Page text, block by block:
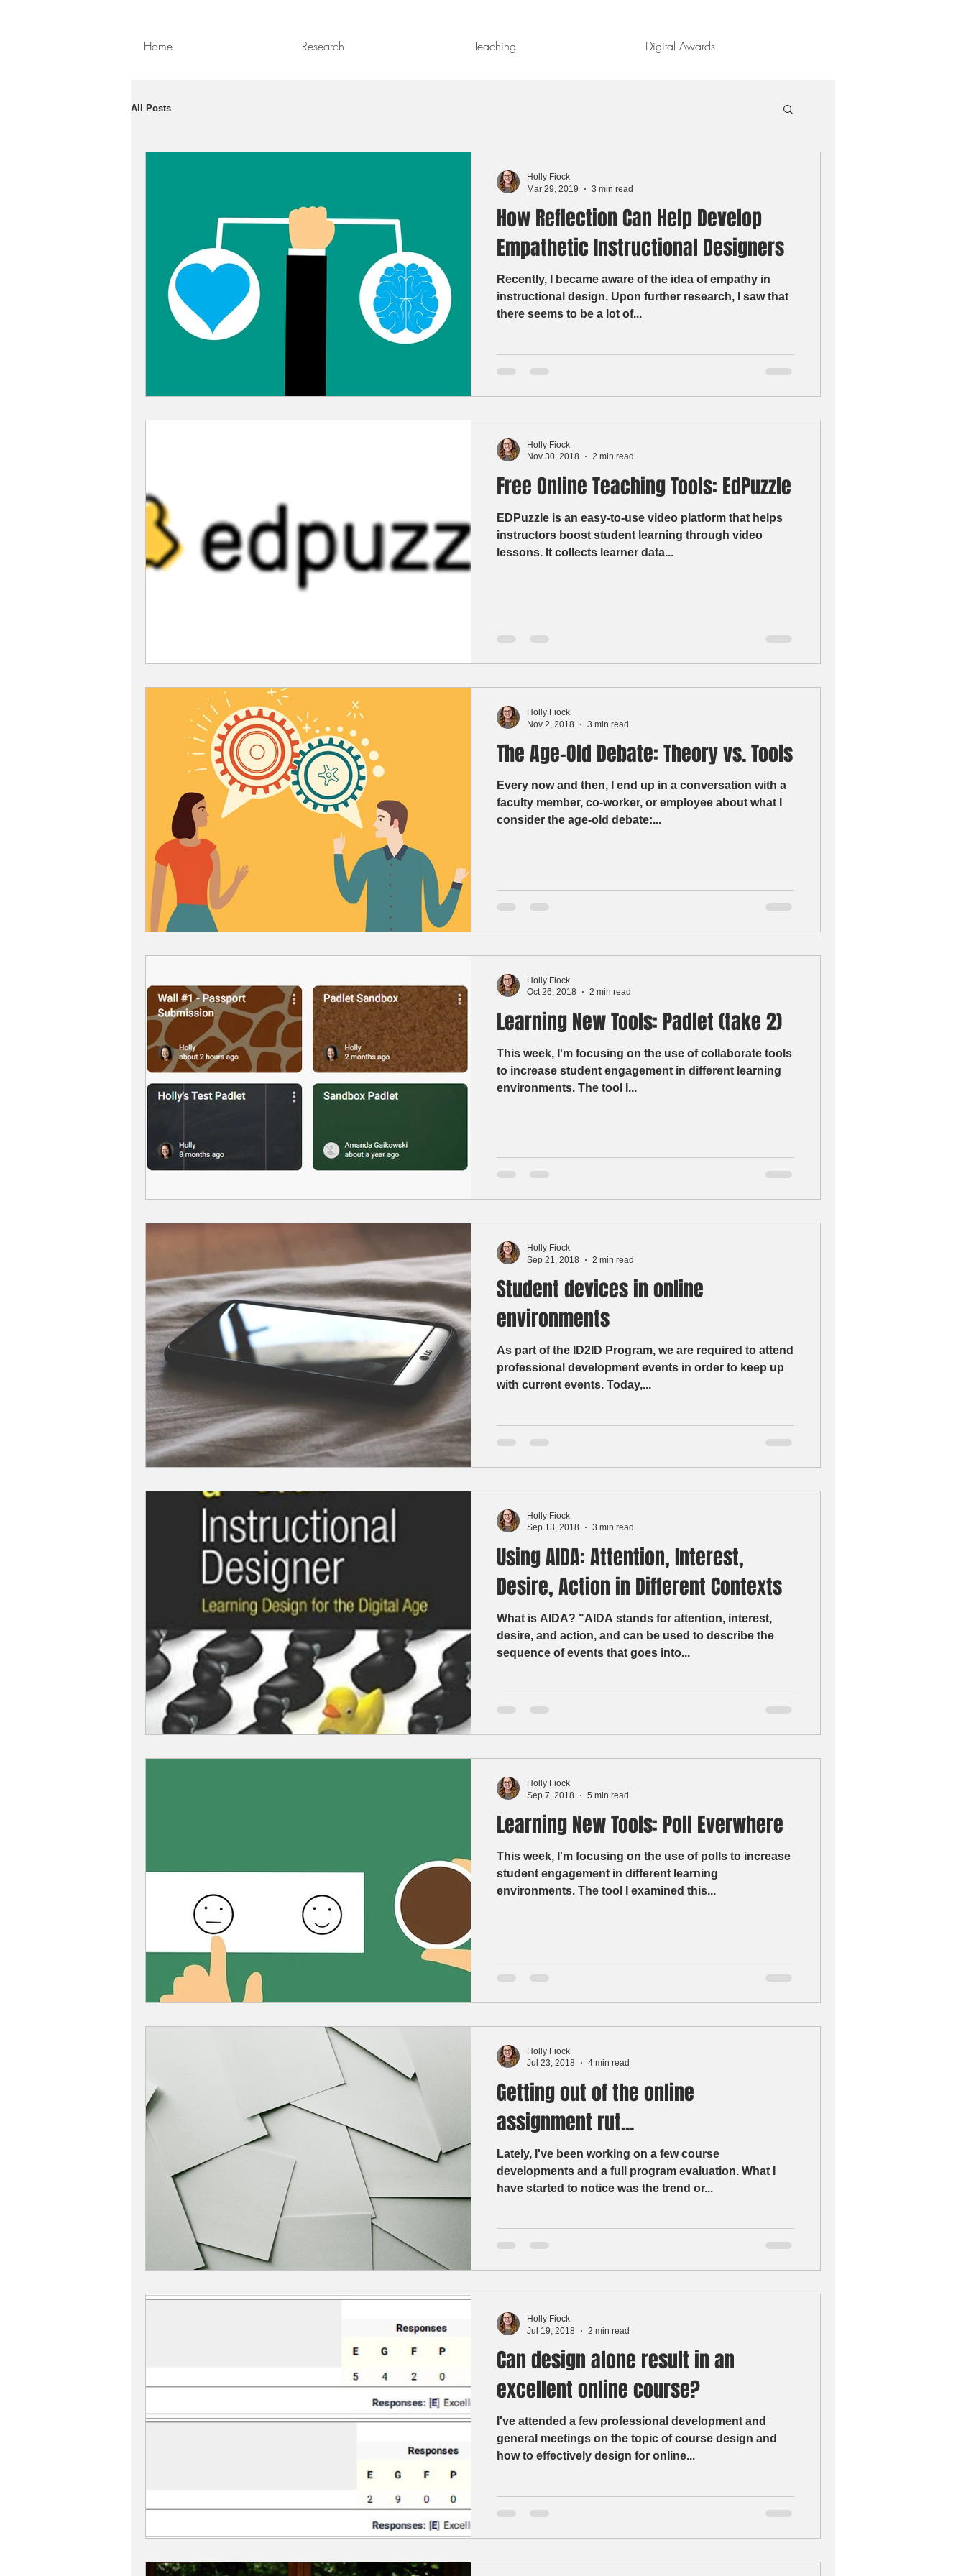
Home Research Teaching Digital Awards
All Posts
How Reflection Can Help Develop
Empathetic Instructional Designers
Recently, I became aware of the idea of empathy in
instructional design. Upon further research, I saw that
there seems to be a lot of...
Holly Fiock
Mar 29, 2019
3 min read
Free Online Teaching Tools: EdPuzzle
EDPuzzle is an easy-to-use video platform that helps
instructors boost student learning through video
lessons. It collects learner data...
Holly Fiock
Nov 30, 2018
2 min read
The Age-Old Debate: Theory vs. Tools
Every now and then, I end up in a conversation with a
faculty member, co-worker, or employee about what I
consider the age-old debate:...
Holly Fiock
Nov 2, 2018
3 min read
Learning New Tools: Padlet (take 2)
This week, I'm focusing on the use of collaborate tools
to increase student engagement in different learning
environments. The tool I...
Holly Fiock
Oct 26, 2018
2 min read
Student devices in online
environments
As part of the ID2ID Program, we are required to attend
professional development events in order to keep up
with current events. Today,...
Holly Fiock
Sep 21, 2018
2 min read
Using AIDA: Attention, Interest,
Desire, Action in Different Contexts
What is AIDA? "AIDA stands for attention, interest,
desire, and action, and can be used to describe the
sequence of events that goes into...
Holly Fiock
Sep 13, 2018
3 min read
Learning New Tools: Poll Everwhere
This week, I'm focusing on the use of polls to increase
student engagement in different learning
environments. The tool I examined this...
Holly Fiock
Sep 7, 2018
5 min read
Getting out of the online
assignment rut...
Lately, I've been working on a few course
developments and a full program evaluation. What I
have started to notice was the trend or...
Holly Fiock
Jul 23, 2018
4 min read
Can design alone result in an
excellent online course?
I've attended a few professional development and
general meetings on the topic of course design and
how to effectively design for online...
Holly Fiock
Jul 19, 2018
2 min read